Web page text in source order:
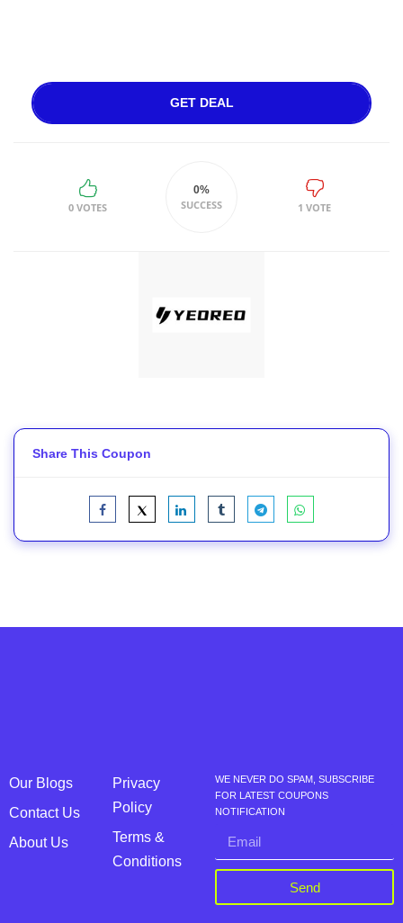
GET DEAL
0 VOTES
0%
SUCCESS 1 VOTE
Share This Coupon
Our Blogs
Contact Us
About Us
Privacy
Policy
Terms &
Conditions
WE NEVER DO SPAM, SUBSCRIBE
FOR LATEST COUPONS
NOTIFICATION
Send